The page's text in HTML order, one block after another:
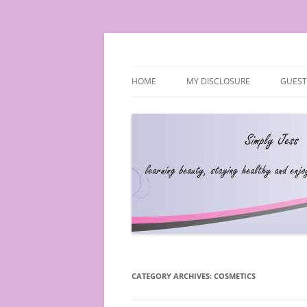
HOME MY DISCLOSURE
CATEGORY ARCHIVES: COSMETICS